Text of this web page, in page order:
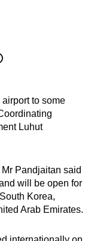
to some
Luhut
Pandjaitan said
will be open for
Korea,
Arab Emirates.